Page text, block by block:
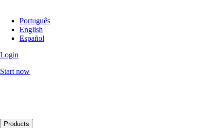
Português
English
Español
Login
Start now
Products